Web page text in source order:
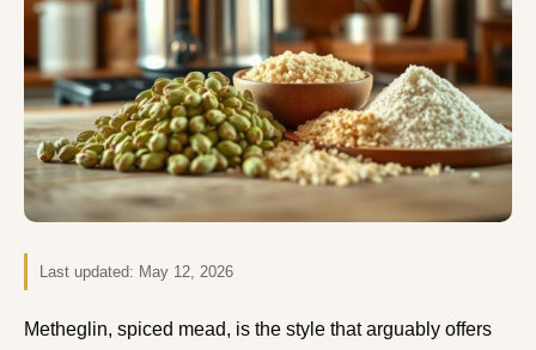
Last updated: May 12, 2026
Metheglin, spiced mead, is the style that arguably offers